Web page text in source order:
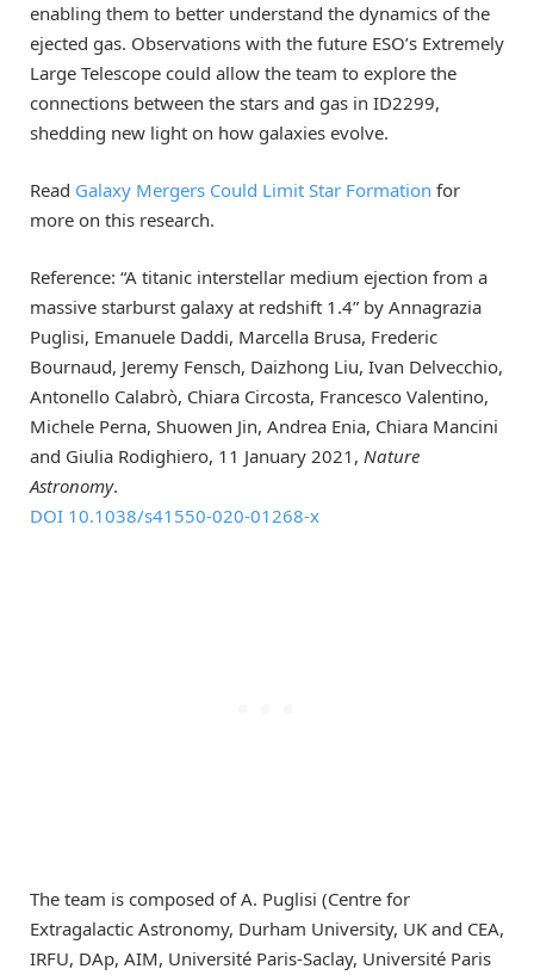
enabling them to better understand the dynamics of the
ejected gas. Observations with the future ESO’s Extremely
Large Telescope could allow the team to explore the
connections between the stars and gas in ID2299,
shedding new light on how galaxies evolve.
Read Galaxy Mergers Could Limit Star Formation for
more on this research.
Reference: “A titanic interstellar medium ejection from a
massive starburst galaxy at redshift 1.4” by Annagrazia
Puglisi, Emanuele Daddi, Marcella Brusa, Frederic
Bournaud, Jeremy Fensch, Daizhong Liu, Ivan Delvecchio,
Antonello Calabrò, Chiara Circosta, Francesco Valentino,
Michele Perna, Shuowen Jin, Andrea Enia, Chiara Mancini
and Giulia Rodighiero, 11 January 2021, Nature
Astronomy.
DOI 10.1038/s41550-020-01268-x
The team is composed of A. Puglisi (Centre for
Extragalactic Astronomy, Durham University, UK and CEA,
IRFU, DAp, AIM, Université Paris-Saclay, Université Paris